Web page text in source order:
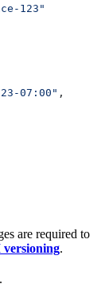
123"
07:00" ,
are required to
.
.